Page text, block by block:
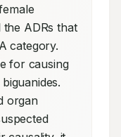
ADRs that
category.
for causing
organ